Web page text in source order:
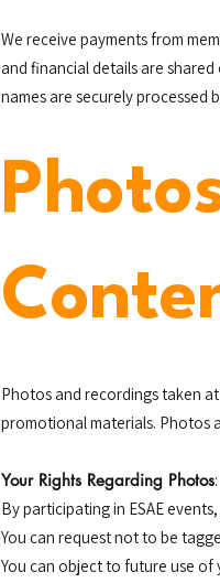
We receive payments from
and financial details are
names are securely processed
Photos and recordings taken
promotional materials. Photos
Your Rights Regarding Photos:
By participating in ESAE
You can request not to be
You can object to future use